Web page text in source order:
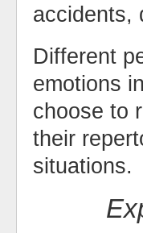
accidents,
Different
emotions
choose to
their
situations.